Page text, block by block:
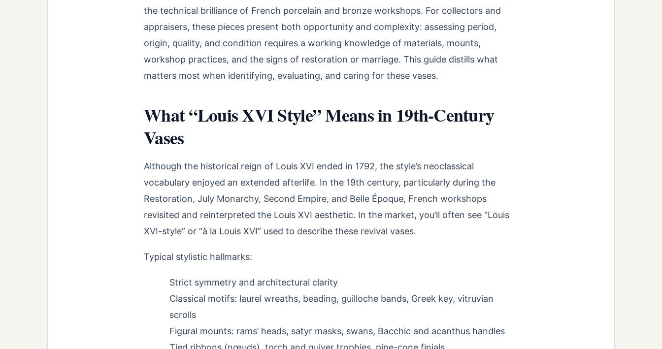
the technical brilliance of French porcelain and bronze workshops. For collectors and
appraisers, these pieces present both opportunity and complexity: assessing period,
origin, quality, and condition requires a working knowledge of materials, mounts,
workshop practices, and the signs of restoration or marriage. This guide distills what
matters most when identifying, evaluating, and caring for these vases.
What “Louis XVI Style” Means in 19th-Century
Vases
Although the historical reign of Louis XVI ended in 1792, the style’s neoclassical
vocabulary enjoyed an extended afterlife. In the 19th century, particularly during the
Restoration, July Monarchy, Second Empire, and Belle Époque, French workshops
revisited and reinterpreted the Louis XVI aesthetic. In the market, you’ll often see “Louis
XVI-style” or “à la Louis XVI” used to describe these revival vases.
Typical stylistic hallmarks:
Strict symmetry and architectural clarity
Classical motifs: laurel wreaths, beading, guilloche bands, Greek key, vitruvian
scrolls
Figural mounts: rams’ heads, satyr masks, swans, Bacchic and acanthus handles